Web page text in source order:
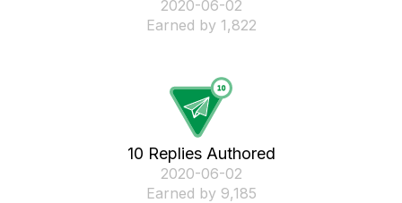
‎2020-06-02
Earned by 1,822
10 Replies Authored
‎2020-06-02
Earned by 9,185